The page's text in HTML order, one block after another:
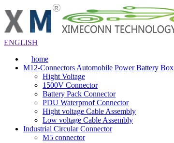
ENGLISH
home
M12-Connectors Automobile Power Battery Box
Hight Voltage
1500V Connector
Battery Pack Connector
PDU Waterproof Connector
Hight voltage Cable Assembly
Low voltage Cable Assembly
Industrial Circular Connector
M5 connector